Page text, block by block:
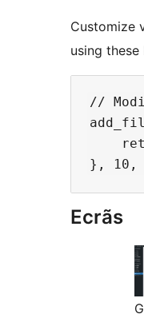
Customize
using these
//
Ecrãs